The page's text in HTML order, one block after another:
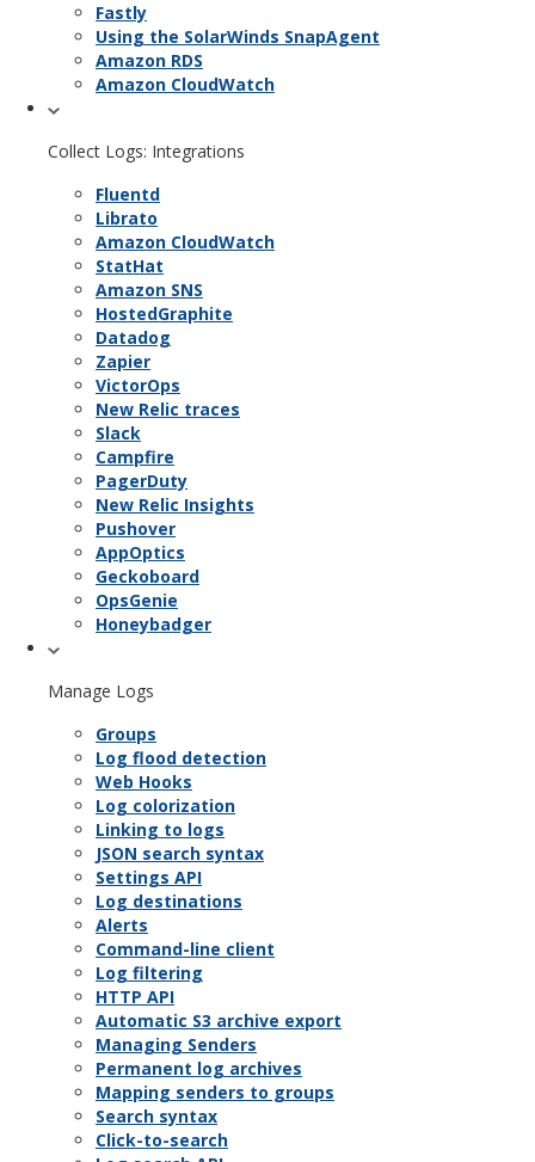
Fastly
Using the SolarWinds SnapAgent
Amazon RDS
Amazon CloudWatch
Collect Logs: Integrations
Fluentd
Librato
Amazon CloudWatch
StatHat
Amazon SNS
HostedGraphite
Datadog
Zapier
VictorOps
New Relic traces
Slack
Campfire
PagerDuty
New Relic Insights
Pushover
AppOptics
Geckoboard
OpsGenie
Honeybadger
Manage Logs
Groups
Log flood detection
Web Hooks
Log colorization
Linking to logs
JSON search syntax
Settings API
Log destinations
Alerts
Command-line client
Log filtering
HTTP API
Automatic S3 archive export
Managing Senders
Permanent log archives
Mapping senders to groups
Search syntax
Click-to-search